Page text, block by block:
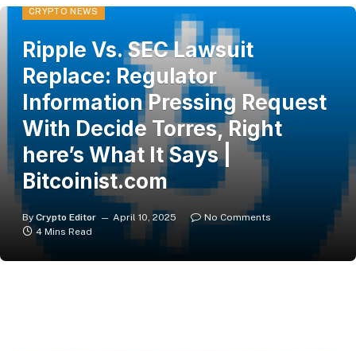
CRYPTO NEWS
Ripple Vs. SEC Lawsuit
Replace: Regulator
Information Pressing Request
With Decide Torres, Right
here’s What It Says |
Bitcoinist.com
By Crypto Editor April 10, 2025
No Comments
4 Mins Read